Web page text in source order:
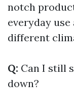
notch
everyday
different
Q: Can I still
down?